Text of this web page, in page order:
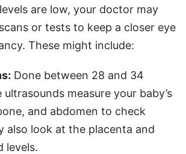
are low, your doctor may
or tests to keep a closer eye
These might include:
Done between 28 and 34
measure your baby’s
and abdomen to check
also look at the placenta and
levels.